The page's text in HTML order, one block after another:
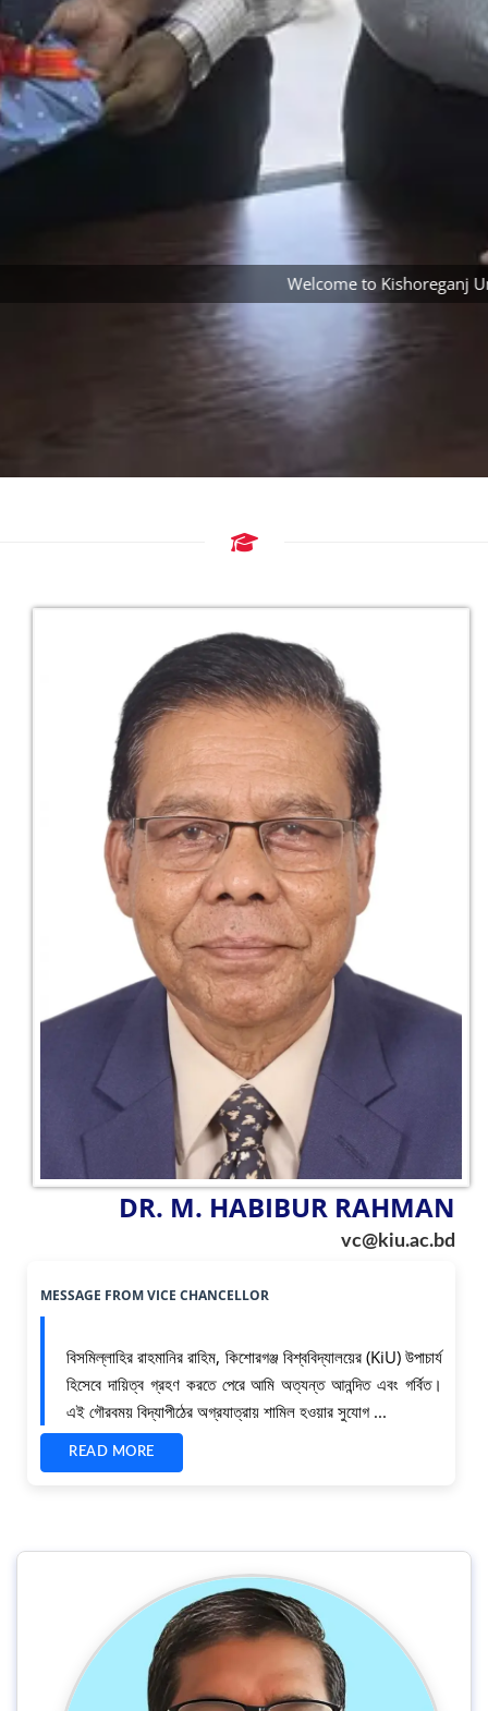
Welcome to Kishoreganj
DR. M. HABIBUR RAHMAN
vc@kiu.ac.bd
MESSAGE FROMVICE CHANCELLOR
বিসমিল্লাহির রাহমানির রাহিম, কিশোরগঞ্জ বিশ্ববিদ্যালয়ের (KiU) উপাচার্য
হিসেবে দায়িত্ব গ্রহণ করতে পেরে আমি অত্যন্ত আনন্দিত এবং গর্বিত।
এই গৌরবময় বিদ্যাপীঠের অগ্রযাত্রায় শামিল হওয়ার সুযোগ ...
READ MORE